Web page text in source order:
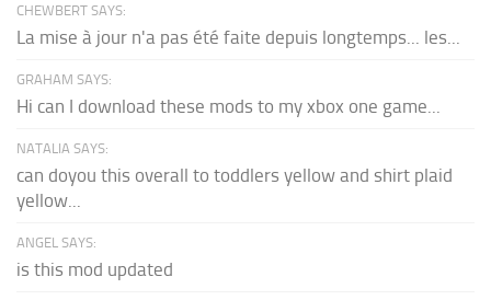
CHEWBERT SAYS:
La mise à jour n'a pas été faite depuis longtemps... les...
GRAHAM SAYS:
Hi can I download these mods to my xbox one game...
NATALIA SAYS:
can doyou this overall to toddlers yellow and shirt plaid
yellow...
ANGEL SAYS:
is this mod updated